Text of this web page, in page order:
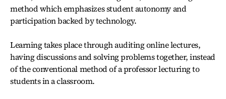
method which emphasizes student autonomy and
participation backed by technology.
Learning takes place through auditing online lectures,
having discussions and solving problems together, instead
of the conventional method of a professor lecturing to
students in a classroom.